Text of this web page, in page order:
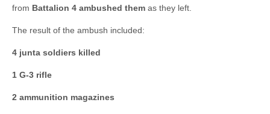
from Battalion 4 ambushed them as they left.
The result of the ambush included:
4 junta soldiers killed
1 G-3 rifle
2 ammunition magazines